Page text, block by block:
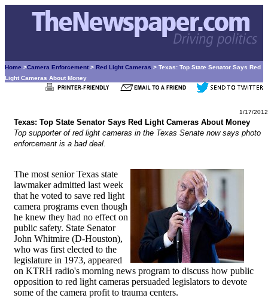
Home >Camera Enforcement > Red Light Cameras > Texas: Top State Senator Says Red
Light Cameras About Money
1/17/2012
Texas: Top State Senator Says Red Light Cameras About Money
Top supporter of red light cameras in the Texas Senate now says photo
enforcement is a bad deal.
The most senior Texas state
lawmaker admitted last week
that he voted to save red light
camera programs even though
he knew they had no effect on
public safety. State Senator
John Whitmire (D-Houston),
who was first elected to the
legislature in 1973, appeared
on KTRH radio's morning news program to discuss how public
opposition to red light cameras persuaded legislators to devote
some of the camera profit to trauma centers.